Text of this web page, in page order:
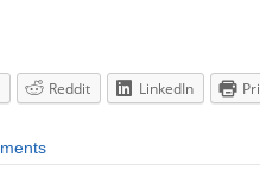
Reddit LinkedIn